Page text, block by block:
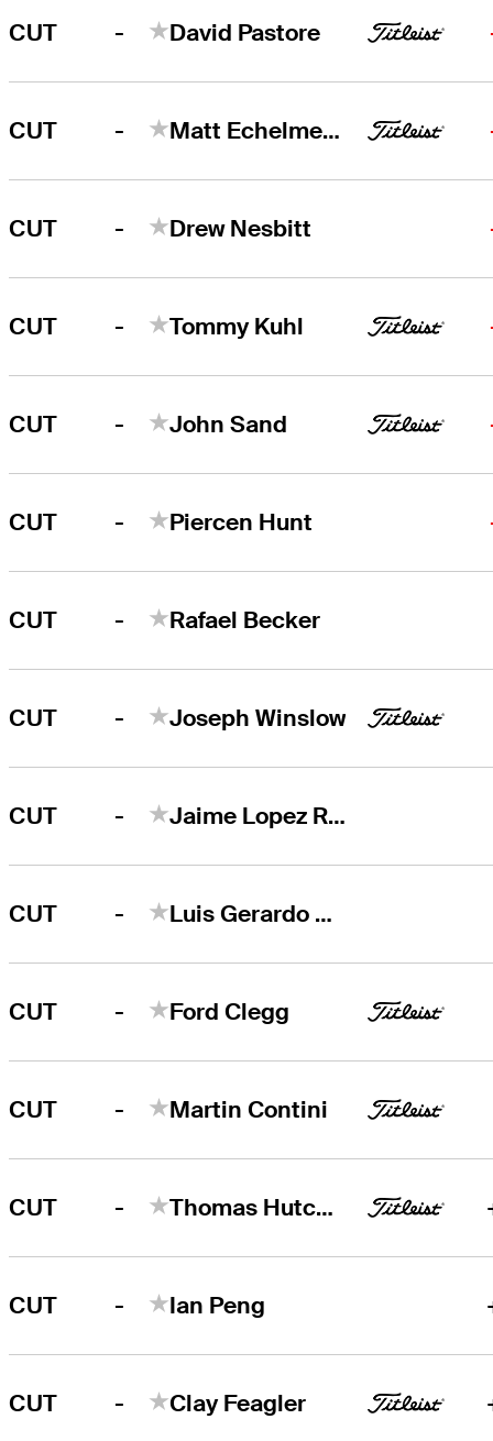
CUT - David Pastore
CUT - Matt Echelmeier
CUT - Drew Nesbitt
CUT - Tommy Kuhl
CUT - John Sand
CUT - Piercen Hunt
CUT - Rafael Becker
CUT - Joseph Winslow
CUT - Jaime Lopez Rivarola
CUT - Luis Gerardo Garza
CUT - Ford Clegg
CUT - Martin Contini
CUT - Thomas Hutchison
CUT - Ian Peng
CUT - Clay Feagler